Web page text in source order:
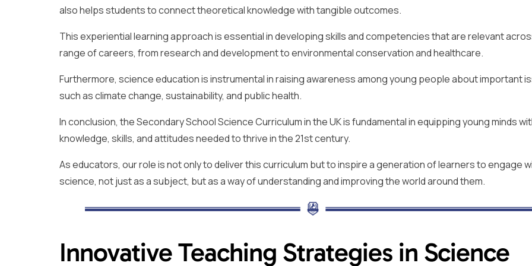
also helps students to connect theoretical knowledge with tangible outcomes.
This experiential learning approach is essential in developing skills and competencies that are relevant
range of careers, from research and development to environmental conservation and healthcare.
Furthermore, science education is instrumental in raising awareness among young people about important
such as climate change, sustainability, and public health.
In conclusion, the Secondary School Science Curriculum in the UK is fundamental in equipping young minds
knowledge, skills, and attitudes needed to thrive in the 21st century.
As educators, our role is not only to deliver this curriculum but to inspire a generation of learners to engage
science, not just as a subject, but as a way of understanding and improving the world around them.
Innovative Teaching Strategies in Science